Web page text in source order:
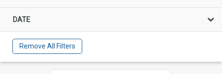
DATE
Remove All Filters